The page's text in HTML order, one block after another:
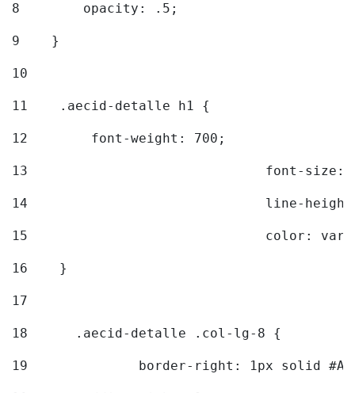
8
        opacity: .5;
9
    }
10
11
    .aecid-detalle h1 {
12
        font-weight: 700;
13
font-
14
line-
15
color:
16
    }
17
18
	.aecid-detalle .col-lg-8 {
19
border-right: 1px solid